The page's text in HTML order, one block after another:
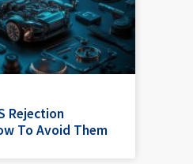
Rejection
To Avoid Them